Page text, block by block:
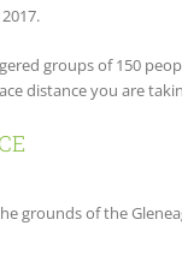
groups of 150
distance you are
grounds of the